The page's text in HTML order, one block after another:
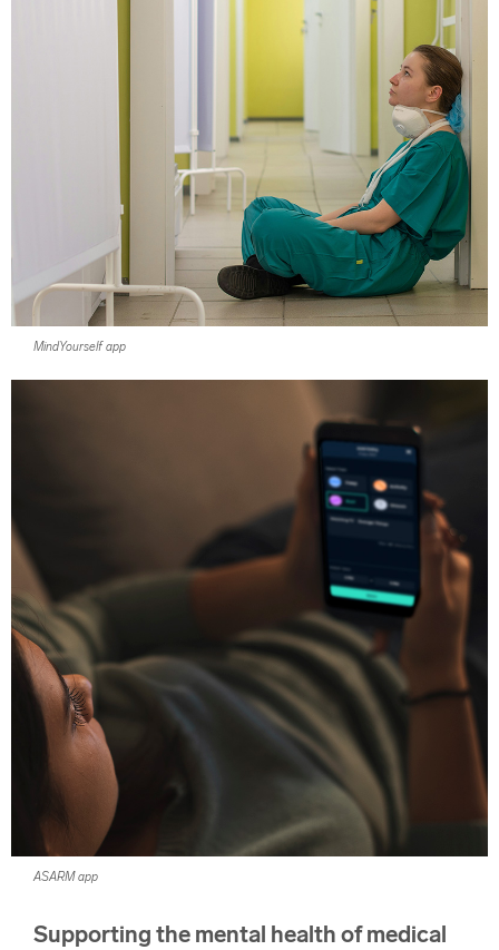
MindYourself app
ASARM app
Supporting the mental health of medical